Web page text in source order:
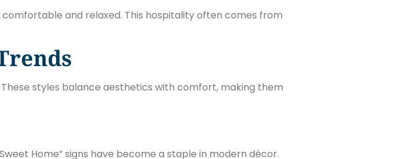
and relaxed. This hospitality often comes from
styles balance aesthetics with comfort, making them
Home” signs have become a staple in modern décor.